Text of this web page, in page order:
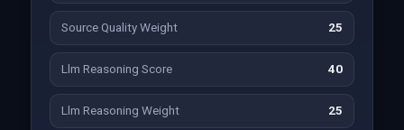
Source Quality Weight 25
Llm Reasoning Score 40
Llm Reasoning Weight 25